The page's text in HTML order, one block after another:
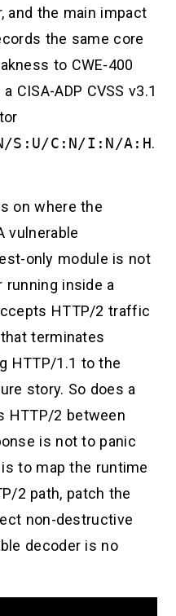
and the main impact
the same core
to CWE-400
CISA-ADP CVSS v3.1
S:U/C:N/I:N/A:H.
on where the
vulnerable
only module is not
running inside a
HTTP/2 traffic
terminates
HTTP/1.1 to the
story. So does a
HTTP/2 between
is not to panic
to map the runtime
2 path, patch the
non-destructive
decoder is no